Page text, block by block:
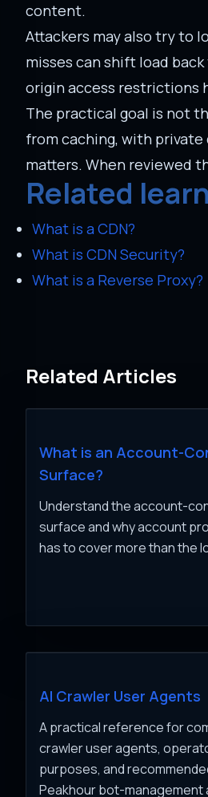
content.
Attackers may also try to
misses can shift load
origin access restrictions
The practical goal is not
from caching, with
matters. When reviewed
Related
What is a CDN?
What is CDN Security?
What is a Reverse Proxy?
Related Articles
What is an Account-
Surface?
Understand the account-
surface and why account
has to cover more than the
AI Crawler User Agents
A practical reference for
crawler user agents,
purposes, and
Peakhour bot-management